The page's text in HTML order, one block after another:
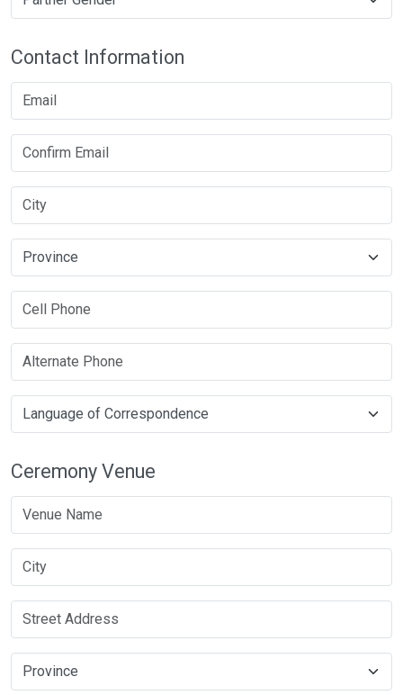
Contact Information
Ceremony Venue